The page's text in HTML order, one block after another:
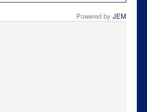
Powered by JEM